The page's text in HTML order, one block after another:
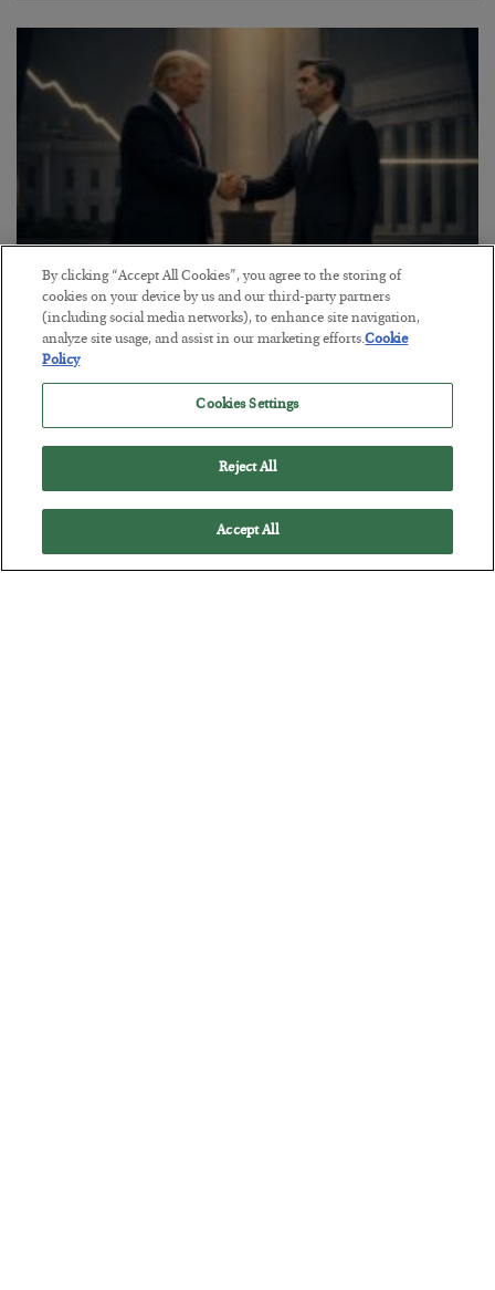
This “Trump Myth” Will Cost You
BYCHRIS CIMORELLI
3 Month Survival Playbook
By clicking “Accept All Cookies”, you agree to the storing of
cookies on your device by us and our third-party partners
(including social media networks), to enhance site navigation,
analyze site usage, and assist in our marketing efforts.Cookie
Policy
Cookies Settings
Reject All
Accept All